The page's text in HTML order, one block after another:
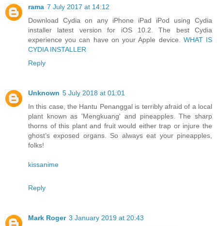
rama 7 July 2017 at 14:12
Download Cydia on any iPhone iPad iPod using Cydia
installer latest version for iOS 10.2. The best Cydia
experience you can have on your Apple device. WHAT IS
CYDIA INSTALLER
Reply
Unknown 5 July 2018 at 01:01
In this case, the Hantu Penanggal is terribly afraid of a local
plant known as 'Mengkuang' and pineapples. The sharp
thorns of this plant and fruit would either trap or injure the
ghost’s exposed organs. So always eat your pineapples,
folks!
kissanime
Reply
Mark Roger 3 January 2019 at 20:43